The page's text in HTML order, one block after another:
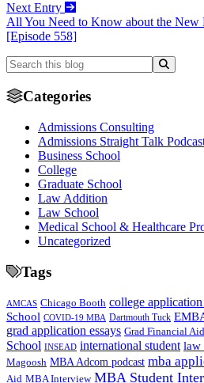
Next Entry
All You Need to Know about the New
[Episode 558]
Categories
Admissions Consulting
Admissions Straight Talk
Business School
College
Graduate School
Law Addition
Law School
Medical School & Healthcare
Uncategorized
Tags
AMCAS Chicago Booth college application
School COVID-19 MBA Dartmouth Tuck
grad application essays Grad Financial Aid
School INSEAD international student law
Magoosh MBA Adcom podcast mba
Aid MBA Interview MBA Student